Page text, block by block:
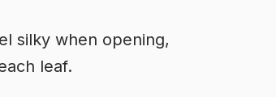
silky when opening,
leaf.